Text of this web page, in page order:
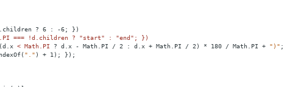
? 6 : -6;
})
=== !d.children ? "start" : "end"; })
< Math.PI ? d.x - Math.PI / 2 : d.x + Math.PI / 2) * 180 / Math.PI + ")" ;
"." ) + 1);
});